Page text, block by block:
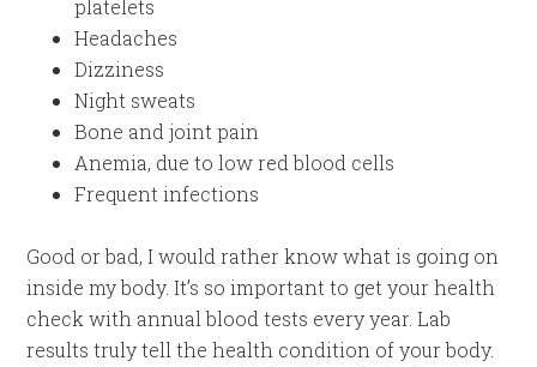
platelets
Headaches
Dizziness
Night sweats
Bone and joint pain
Anemia, due to low red blood cells
Frequent infections
Good or bad, I would rather know what is going on
inside my body. It’s so important to get your health
check with annual blood tests every year. Lab
results truly tell the health condition of your body.